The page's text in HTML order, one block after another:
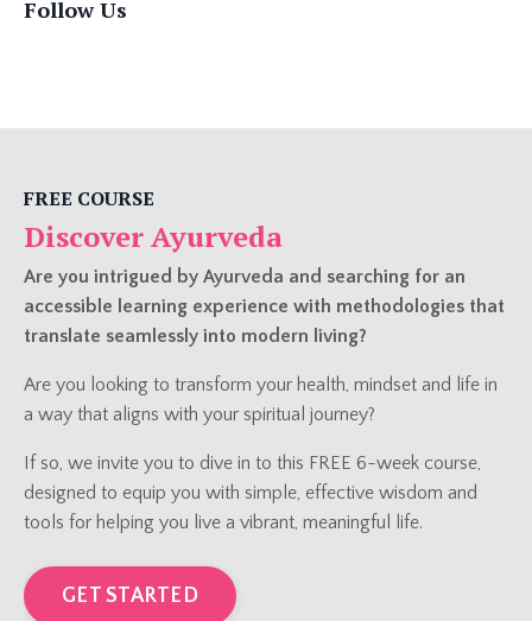
Follow Us
FREE COURSE
Discover Ayurveda
Are you intrigued by Ayurveda and searching for an
accessible learning experience with methodologies that
translate seamlessly into modern living?
Are you looking to transform your health, mindset and life in
a way that aligns with your spiritual journey?
If so, we invite you to dive in to this FREE 6-week course,
designed to equip you with simple, effective wisdom and
tools for helping you live a vibrant, meaningful life.
GET STARTED